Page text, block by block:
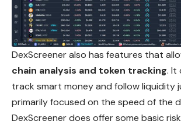
DexScreener also has features that
chain analysis and token tracking. It
track smart money and follow liquidity
primarily focused on the speed of the
DexScreener does offer some basic